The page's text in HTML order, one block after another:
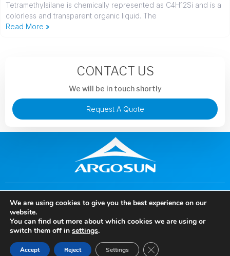
Tetramethylsilane is chemically represented as C4H12Si and is a
colorless and transparent organic liquid. The
Read More »
CONTACT US
We will be in touch shortly
Request A Quote
+86 13913851441
murphysong@argotechs.com.cn
88 Baoshun Road, Economic and Technological Development
Zone, Wuhu City, Anhui Province, China
Copyright © 2024 Anhui Argosun Electronic New Materials Co., Ltd, All rights
We are using cookies to give you the best experience on our
website.
You can find out more about which cookies we are using or
switch them off in settings.
Accept Reject Settings Close GDPR Cookie